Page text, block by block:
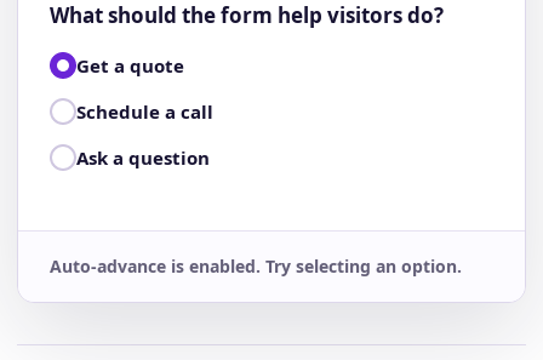
What should the form help visitors do?
Get a quote
Schedule a call
Ask a question
Auto-advance is enabled. Try selecting an option.